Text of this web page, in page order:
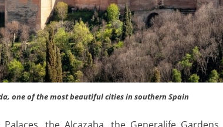
one of the most beautiful cities in southern Spain